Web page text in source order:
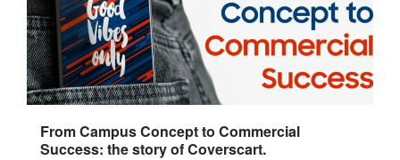
From Campus Concept to Commercial
Success: the story of Coverscart.